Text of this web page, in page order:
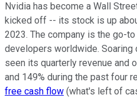
Nvidia has become a Wall
kicked off -- its stock is up
2023. The company is the go-
developers worldwide. Soaring
seen its quarterly revenue and
and 149% during the past four
free cash flow (what's left of